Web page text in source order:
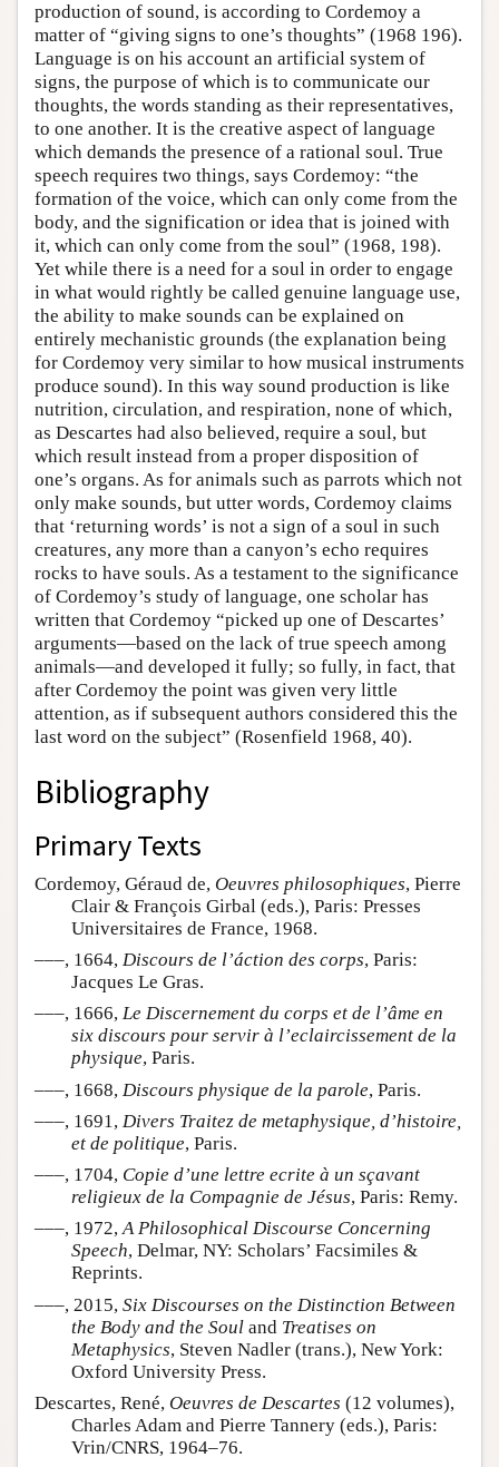
production of sound, is according to Cordemoy a
matter of “giving signs to one’s thoughts” (1968 196).
Language is on his account an artificial system of
signs, the purpose of which is to communicate our
thoughts, the words standing as their representatives,
to one another. It is the creative aspect of language
which demands the presence of a rational soul. True
speech requires two things, says Cordemoy: “the
formation of the voice, which can only come from the
body, and the signification or idea that is joined with
it, which can only come from the soul” (1968, 198).
Yet while there is a need for a soul in order to engage
in what would rightly be called genuine language use,
the ability to make sounds can be explained on
entirely mechanistic grounds (the explanation being
for Cordemoy very similar to how musical instruments
produce sound). In this way sound production is like
nutrition, circulation, and respiration, none of which,
as Descartes had also believed, require a soul, but
which result instead from a proper disposition of
one’s organs. As for animals such as parrots which not
only make sounds, but utter words, Cordemoy claims
that ‘returning words’ is not a sign of a soul in such
creatures, any more than a canyon’s echo requires
rocks to have souls. As a testament to the significance
of Cordemoy’s study of language, one scholar has
written that Cordemoy “picked up one of Descartes’
arguments—based on the lack of true speech among
animals—and developed it fully; so fully, in fact, that
after Cordemoy the point was given very little
attention, as if subsequent authors considered this the
last word on the subject” (Rosenfield 1968, 40).
Bibliography
Primary Texts
Cordemoy, Géraud de, Oeuvres philosophiques, Pierre
Clair & François Girbal (eds.), Paris: Presses
Universitaires de France, 1968.
–––, 1664, Discours de l’áction des corps, Paris:
Jacques Le Gras.
–––, 1666, Le Discernement du corps et de l’âme en
six discours pour servir à l’eclaircissement de la
physique, Paris.
–––, 1668, Discours physique de la parole, Paris.
–––, 1691, Divers Traitez de metaphysique, d’histoire,
et de politique, Paris.
–––, 1704, Copie d’une lettre ecrite à un sçavant
religieux de la Compagnie de Jésus, Paris: Remy.
–––, 1972,A Philosophical Discourse Concerning
Speech, Delmar, NY: Scholars’ Facsimiles &
Reprints.
–––, 2015, Six Discourses on the Distinction Between
the Body and the Soul and Treatises on
Metaphysics, Steven Nadler (trans.), New York:
Oxford University Press.
Descartes, René, Oeuvres de Descartes (12 volumes),
Charles Adam and Pierre Tannery (eds.), Paris:
Vrin/CNRS, 1964–76.